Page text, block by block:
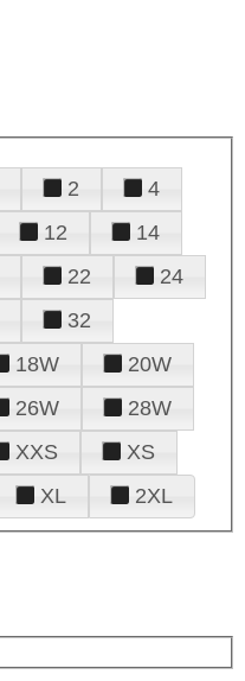
2
4
12
14
22
24
32
18W
20W
26W
28W
XXS
XS
XL 2XL